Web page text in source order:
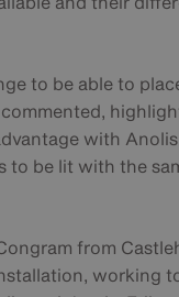
to be able to
commented,
with
to be lit with the
from
working